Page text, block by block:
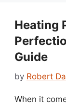
Heating
Guide
by Robert
When it